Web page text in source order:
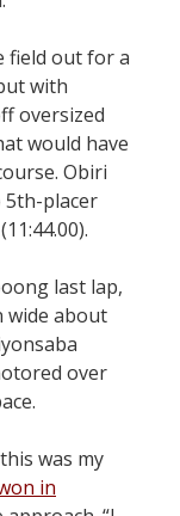
field out for a
with
oversized
would have
Obiri
5th-placer
last lap,
wide about
over
was my
in